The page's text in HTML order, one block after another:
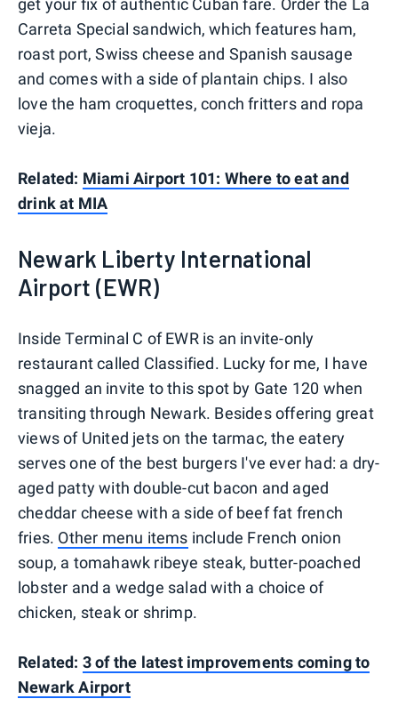
get your fix of authentic Cuban fare. Order the La
Carreta Special sandwich, which features ham,
roast port, Swiss cheese and Spanish sausage
and comes with a side of plantain chips. I also
love the ham croquettes, conch fritters and ropa
vieja.
Related: Miami Airport 101: Where to eat and
drink at MIA
Newark Liberty International
Airport (EWR)
Inside Terminal C of EWR is an invite-only
restaurant called Classified. Lucky for me, I have
snagged an invite to this spot by Gate 120 when
transiting through Newark. Besides offering great
views of United jets on the tarmac, the eatery
serves one of the best burgers I've ever had: a dry-
aged patty with double-cut bacon and aged
cheddar cheese with a side of beef fat french
fries. Other menu items include French onion
soup, a tomahawk ribeye steak, butter-poached
lobster and a wedge salad with a choice of
chicken, steak or shrimp.
Related: 3 of the latest improvements coming to
Newark Airport